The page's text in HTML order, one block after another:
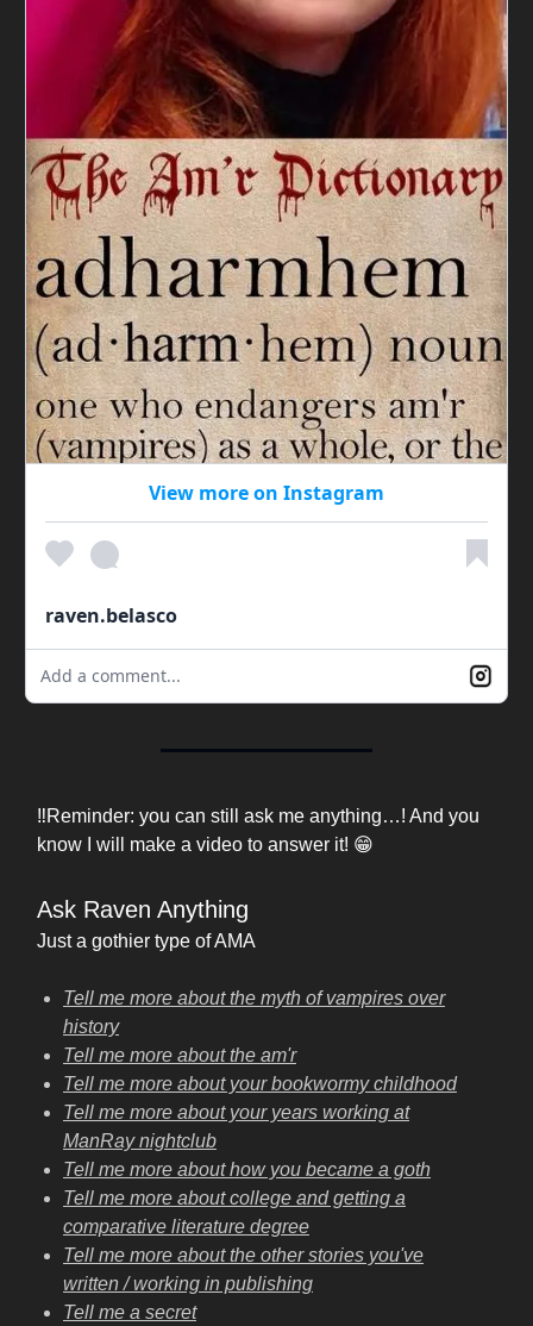
View more on Instagram
raven.belasco
Add a comment...
‼️Reminder: you can still ask me anything…! And you
know I will make a video to answer it! 😁
Ask Raven Anything
Just a gothier type of AMA
Tell me more about the myth of vampires over
history
Tell me more about the am'r
Tell me more about your bookwormy childhood
Tell me more about your years working at
ManRay nightclub
Tell me more about how you became a goth
Tell me more about college and getting a
comparative literature degree
Tell me more about the other stories you've
written / working in publishing
Tell me a secret